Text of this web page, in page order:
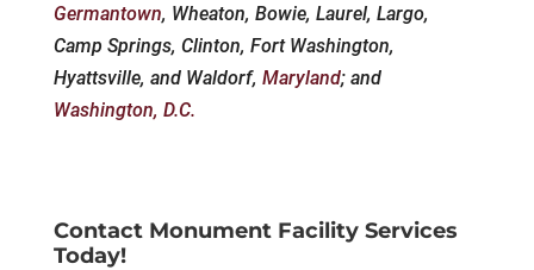
Germantown, Wheaton, Bowie, Laurel, Largo,
Camp Springs, Clinton, Fort Washington,
Hyattsville, and Waldorf, Maryland; and
Washington, D.C.
Contact Monument Facility Services
Today!